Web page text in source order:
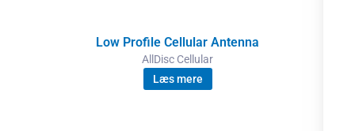
Low Profile Cellular Antenna
AllDisc Cellular
Læs mere